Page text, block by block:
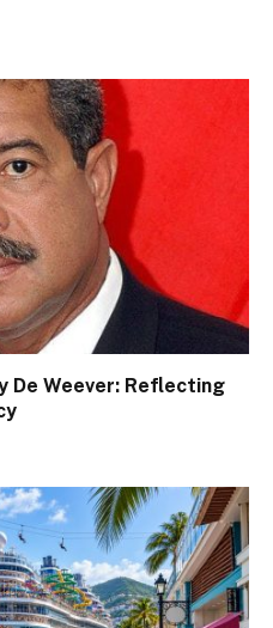
De Weever: Reflecting